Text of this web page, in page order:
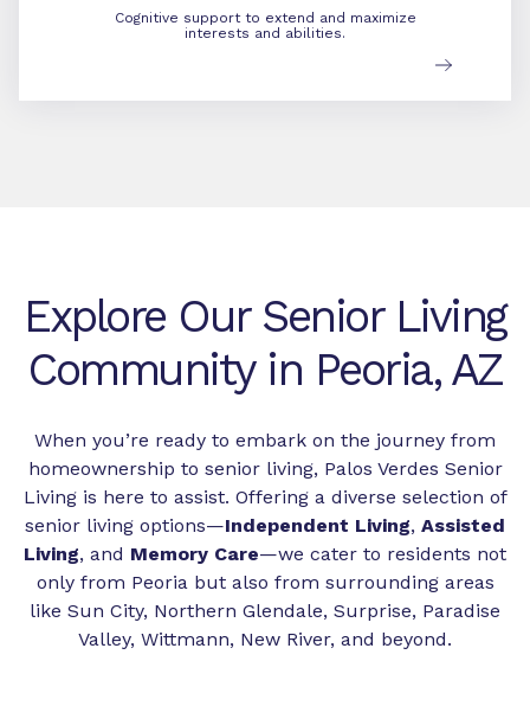
Cognitive support to extend and maximize
interests and abilities.
Explore Our Senior Living
Community in Peoria, AZ
When you’re ready to embark on the journey from
homeownership to senior living, Palos Verdes Senior
Living is here to assist. Offering a diverse selection of
senior living options—Independent Living, Assisted
Living, and Memory Care—we cater to residents not
only from Peoria but also from surrounding areas
like Sun City, Northern Glendale, Surprise, Paradise
Valley, Wittmann, New River, and beyond.